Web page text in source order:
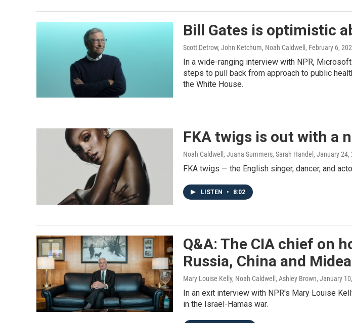
Bill Gates is optimistic
Scott Detrow, John Ketchum, Noah Caldwell , February 6,
In a wide-ranging interview with NPR,
steps to pull back from approach to public
the White House.
FKA twigs is out with a
Noah Caldwell, Juana Summers, Sarah Handel , January 24,
FKA twigs — the English singer, dancer, and
LISTEN • 8:02
Q&A: The CIA chief on
Russia, China and
Mary Louise Kelly, Noah Caldwell, Ashley Brown, January
In an exit interview with NPR's Mary Louise
in the Israel-Hamas war.